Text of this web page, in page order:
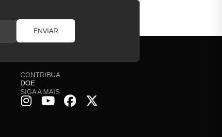
ENVIAR
CONTRIBUA
DOE
SIGA A MAIS